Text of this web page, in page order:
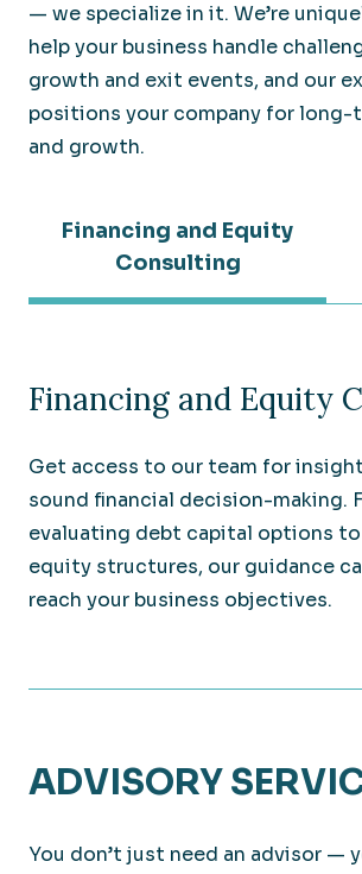
— we specialize in it. We’re
help your business handle
growth and exit events, and our
positions your company for long-
and growth.
Financing and Equity
Consulting
Financing and Equity
Get access to our team for
sound financial decision-making.
evaluating debt capital options
equity structures, our guidance
reach your business objectives.
ADVISORY
You don’t just need an advisor —